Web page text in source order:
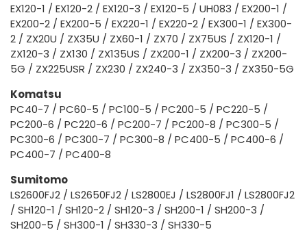
EX120-1 / EX120-2 / EX120-3 / EX120-5 / UH083 / EX200-1 /
EX200-2 / EX200-5 / EX220-1 / EX220-2 / EX300-1 / EX300-
2 / ZX20U / ZX35U / ZX60-1 / ZX70 / ZX75US / ZX120-1 /
ZX120-3 / ZX130 / ZX135US / ZX200-1 / ZX200-3 / ZX200-
5G / ZX225USR / ZX230 / ZX240-3 / ZX350-3 / ZX350-5G
Komatsu
PC40-7 / PC60-5 / PC100-5 / PC200-5 / PC220-5 /
PC200-6 / PC220-6 / PC200-7 / PC200-8 / PC300-5 /
PC300-6 / PC300-7 / PC300-8 / PC400-5 / PC400-6 /
PC400-7 / PC400-8
Sumitomo
LS2600FJ2 / LS2650FJ2 / LS2800EJ / LS2800FJ1 / LS2800FJ2
/ SH120-1 / SH120-2 / SH120-3 / SH200-1 / SH200-3 /
SH200-5 / SH300-1 / SH330-3 / SH330-5